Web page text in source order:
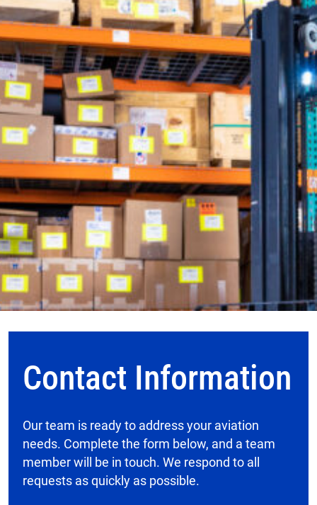
Looking for a specific person?
Check out our company directory!
SEE OUR DIRECTORY
Contact Information
Our team is ready to address your aviation
needs. Complete the form below, and a team
member will be in touch. We respond to all
requests as quickly as possible.